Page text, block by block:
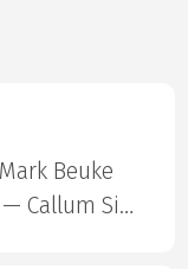
Beuke
Troy Williamson — Callum Simpson